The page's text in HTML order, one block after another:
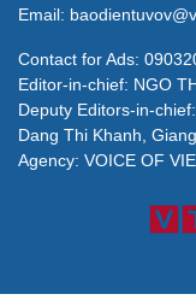
Email:
Contact for Ads:
Editor-in-chief: NGO
Deputy Editors-in-
Dang Thi Khanh,
Agency: VOICE OF